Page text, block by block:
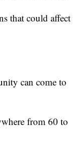
that could affect
can come to
from 60 to